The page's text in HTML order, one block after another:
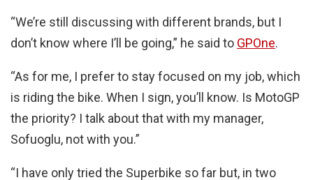
“We’re still discussing with different brands, but I
don’t know where I’ll be going,” he said to GPOne.
“As for me, I prefer to stay focused on my job, which
is riding the bike. When I sign, you’ll know. Is MotoGP
the priority? I talk about that with my manager,
Sofuoglu, not with you.”
“I have only tried the Superbike so far but, in two